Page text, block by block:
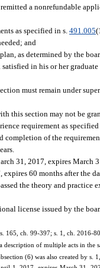
a nonrefundable
as specified in s. 491.005
and
as determined by the
in his or her graduate
must remain under
this section may not be
requirement as
completion of the
31, 2017, expires March
60 months after the
the theory and practice
license issued by the
165, ch. 99-397; s. 1, ch. 2016-
description of multiple acts in the
(6) was also created by s.